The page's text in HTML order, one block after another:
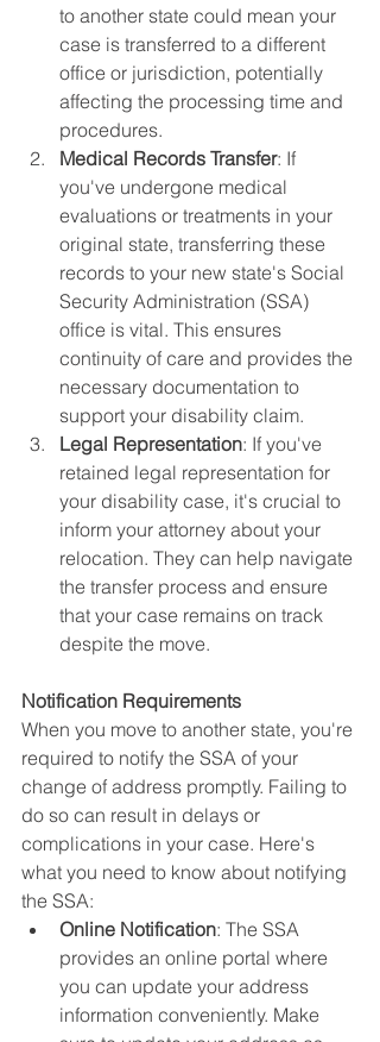
to another state could mean your
case is transferred to a different
office or jurisdiction, potentially
affecting the processing time and
procedures.
Medical Records Transfer: If
you've undergone medical
evaluations or treatments in your
original state, transferring these
records to your new state's Social
Security Administration (SSA)
office is vital. This ensures
continuity of care and provides the
necessary documentation to
support your disability claim.
Legal Representation: If you've
retained legal representation for
your disability case, it's crucial to
inform your attorney about your
relocation. They can help navigate
the transfer process and ensure
that your case remains on track
despite the move.
Notification Requirements
When you move to another state, you're
required to notify the SSA of your
change of address promptly. Failing to
do so can result in delays or
complications in your case. Here's
what you need to know about notifying
the SSA:
Online Notification: The SSA
provides an online portal where
you can update your address
information conveniently. Make